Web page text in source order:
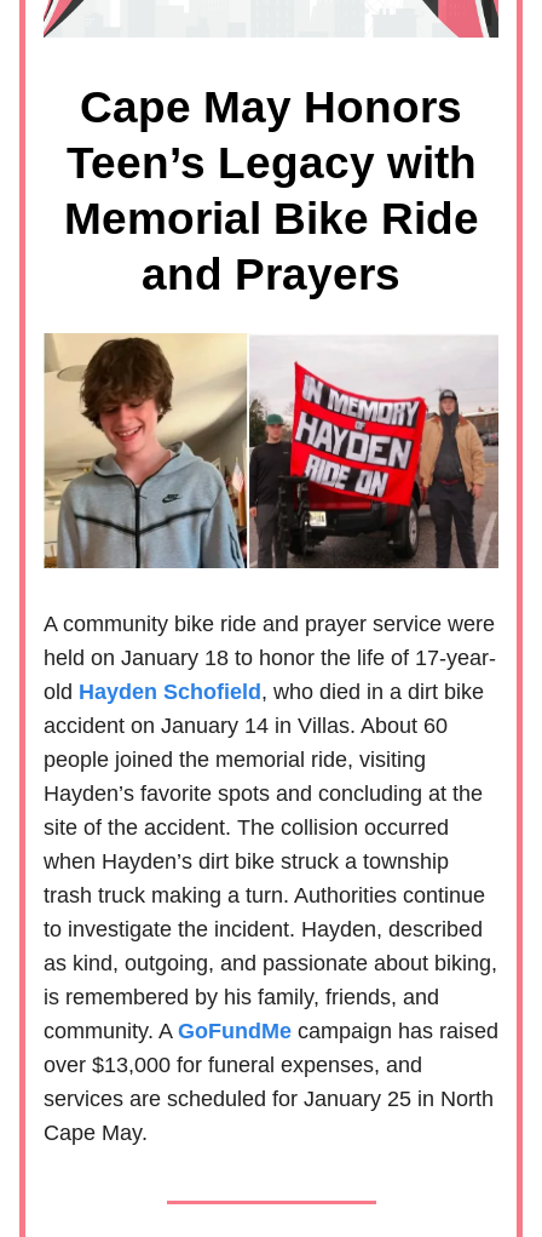
Cape May Honors
Teen’s Legacy with
Memorial Bike Ride
and Prayers
A community bike ride and prayer service were
held on January 18 to honor the life of 17-year-
old Hayden Schofield , who died in a dirt bike
accident on January 14 in Villas. About 60
people joined the memorial ride, visiting
Hayden’s favorite spots and concluding at the
site of the accident. The collision occurred
when Hayden’s dirt bike struck a township
trash truck making a turn. Authorities continue
to investigate the incident. Hayden, described
as kind, outgoing, and passionate about biking,
is remembered by his family, friends, and
community. A GoFundMe campaign has raised
over $13,000 for funeral expenses, and
services are scheduled for January 25 in North
Cape May.